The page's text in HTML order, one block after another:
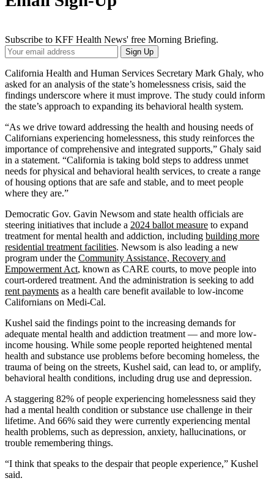
Subscribe to KFF Health News' free Morning Briefing.
Your
Email
Address
Sign Up
California Health and Human Services Secretary Mark Ghaly, who
asked for an analysis of the state’s homelessness crisis, said the
findings underscore where it must improve. The study could inform
the state’s approach to expanding its behavioral health system.
“As we drive toward addressing the health and housing needs of
Californians experiencing homelessness, this study reinforces the
importance of comprehensive and integrated supports,” Ghaly said
in a statement. “California is taking bold steps to address unmet
needs for physical and behavioral health services, to create a range
of housing options that are safe and stable, and to meet people
where they are.”
Democratic Gov. Gavin Newsom and state health officials are
steering initiatives that include a 2024 ballot measure to expand
treatment for mental health and addiction, including building more
residential treatment facilities. Newsom is also leading a new
program under the Community Assistance, Recovery and
Empowerment Act, known as CARE courts, to move people into
court-ordered treatment. And the administration is seeking to add
rent payments as a health care benefit available to low-income
Californians on Medi-Cal.
Kushel said the findings point to the increasing demands for
adequate mental health and addiction treatment — and more low-
income housing. While some people reported heightened mental
health and substance use problems before becoming homeless, the
trauma of being on the streets, Kushel said, can lead to, or amplify,
behavioral health conditions, including drug use and depression.
A staggering 82% of people experiencing homelessness said they
had a mental health condition or substance use challenge in their
lifetime. And 66% said they were currently experiencing mental
health problems, such as depression, anxiety, hallucinations, or
trouble remembering things.
“I think that speaks to the despair that people experience,” Kushel
said.